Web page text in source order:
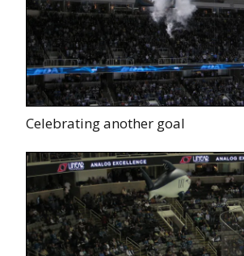
Celebrating another goal